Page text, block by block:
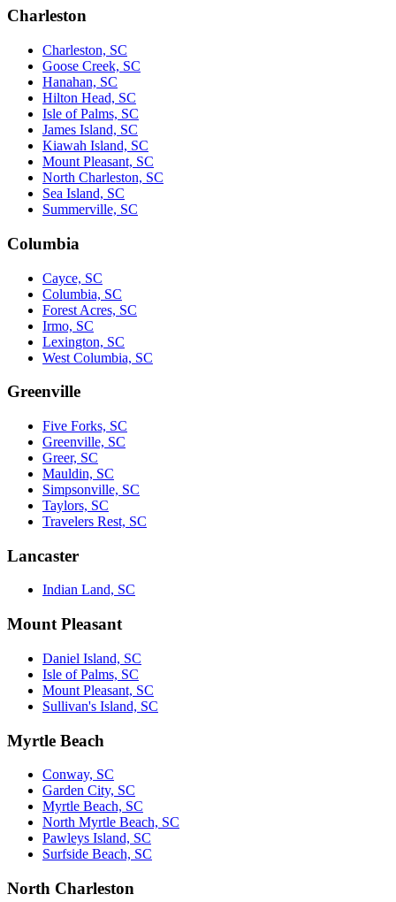
Charleston
Charleston, SC
Goose Creek, SC
Hanahan, SC
Hilton Head, SC
Isle of Palms, SC
James Island, SC
Kiawah Island, SC
Mount Pleasant, SC
North Charleston, SC
Sea Island, SC
Summerville, SC
Columbia
Cayce, SC
Columbia, SC
Forest Acres, SC
Irmo, SC
Lexington, SC
West Columbia, SC
Greenville
Five Forks, SC
Greenville, SC
Greer, SC
Mauldin, SC
Simpsonville, SC
Taylors, SC
Travelers Rest, SC
Lancaster
Indian Land, SC
Mount Pleasant
Daniel Island, SC
Isle of Palms, SC
Mount Pleasant, SC
Sullivan's Island, SC
Myrtle Beach
Conway, SC
Garden City, SC
Myrtle Beach, SC
North Myrtle Beach, SC
Pawleys Island, SC
Surfside Beach, SC
North Charleston